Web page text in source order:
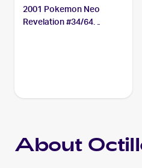
2001 Pokemon Neo
Revelation #34/64
About